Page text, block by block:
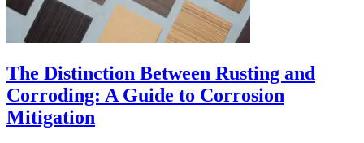
The Distinction Between Rusting and
Corroding: A Guide to Corrosion
Mitigation